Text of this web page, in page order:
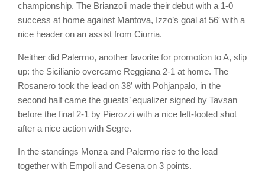
championship. The Brianzoli made their debut with a 1-0
success at home against Mantova, Izzo’s goal at 56′ with a
nice header on an assist from Ciurria.
Neither did Palermo, another favorite for promotion to A, slip
up: the Sicilianio overcame Reggiana 2-1 at home. The
Rosanero took the lead on 38′ with Pohjanpalo, in the
second half came the guests’ equalizer signed by Tavsan
before the final 2-1 by Pierozzi with a nice left-footed shot
after a nice action with Segre.
In the standings Monza and Palermo rise to the lead
together with Empoli and Cesena on 3 points.